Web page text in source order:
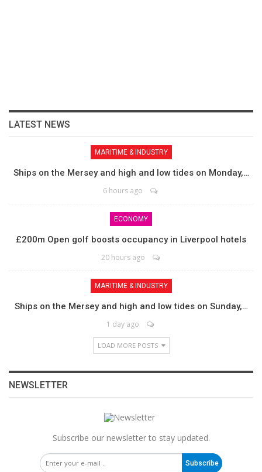
LATEST NEWS
MARITIME & INDUSTRY
Ships on the Mersey and high and low tides on Monday,…
6 hours ago
ECONOMY
£200m Open golf boosts occupancy in Liverpool hotels
20 hours ago
MARITIME & INDUSTRY
Ships on the Mersey and high and low tides on Sunday,…
1 day ago
LOAD MORE POSTS
NEWSLETTER
Subscribe our newsletter to stay updated.
Subscribe